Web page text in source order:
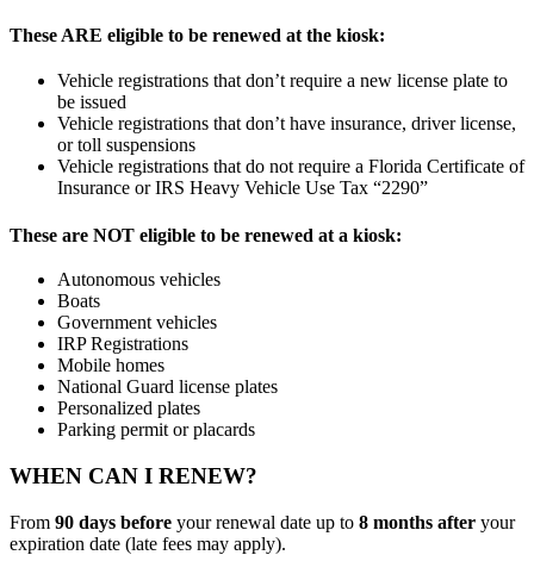
These ARE eligible to be renewed at the kiosk:
Vehicle registrations that don’t require a new license plate to
be issued
Vehicle registrations that don’t have insurance, driver license,
or toll suspensions
Vehicle registrations that do not require a Florida Certificate of
Insurance or IRS Heavy Vehicle Use Tax “2290”
These are NOT eligible to be renewed at a kiosk:
Autonomous vehicles
Boats
Government vehicles
IRP Registrations
Mobile homes
National Guard license plates
Personalized plates
Parking permit or placards
WHEN CAN I RENEW?
From 90 days before your renewal date up to 8 months after your
expiration date (late fees may apply).